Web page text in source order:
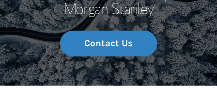
Morgan Stanley
Contact Us